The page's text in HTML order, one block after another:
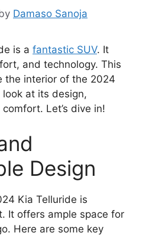
Damaso Sanoja
is a fantastic SUV. It
and technology. This
the interior of the 2024
look at its design,
Let’s dive in!
Design
Kia Telluride is
It offers ample space for
Here are some key